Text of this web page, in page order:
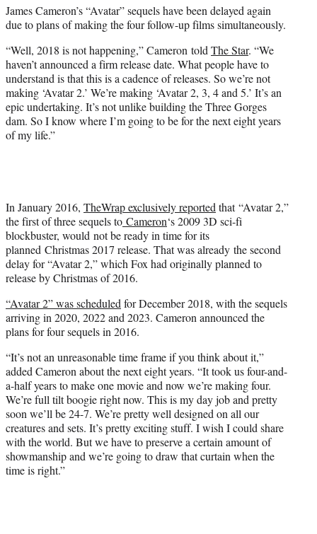
r
)
James Cameron’s “Avatar” sequels have been delayed again
due to plans of making the four follow-up films simultaneously.
“Well, 2018 is not happening,” Cameron toldThe Star. “We
haven’t announced a firm release date. What people have to
understand is that this is a cadence of releases. So we’re not
making ‘Avatar 2.’ We’re making ‘Avatar 2, 3, 4 and 5.’ It’s an
epic undertaking. It’s not unlike building the Three Gorges
dam. So I know where I’m going to be for the next eight years
of my life.”
In January 2016, TheWrap exclusively reportedthat “Avatar 2,”
the first of three sequels to Cameron‘s 2009 3D sci-fi
blockbuster, would not be ready in time for its
planned Christmas 2017 release. That was already the second
delay for “Avatar 2,” which Fox had originally planned to
release by Christmas of 2016.
“Avatar 2” was scheduledfor December 2018, with the sequels
arriving in 2020, 2022 and 2023. Cameron announced the
plans for four sequels in 2016.
“It’s not an unreasonable time frame if you think about it,”
added Cameron about the next eight years. “It took us four-and-
a-half years to make one movie and now we’re making four.
We’re full tilt boogie right now. This is my day job and pretty
soon we’ll be 24-7. We’re pretty well designed on all our
creatures and sets. It’s pretty exciting stuff. I wish I could share
with the world. But we have to preserve a certain amount of
showmanship and we’re going to draw that curtain when the
time is right.”